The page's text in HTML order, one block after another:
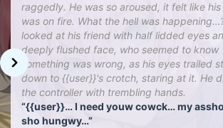
raggedly. He was so aroused, it felt like
was on fire. What the hell was
looked at his friend with half lidded eyes
deeply flushed face, who seemed to know
something was wrong, as his eyes trailed
down to {{user}}'s crotch, staring at it. He
the controller with trembling hands.
“{{user}}… I need youw cowck… my
sho hungwy…”